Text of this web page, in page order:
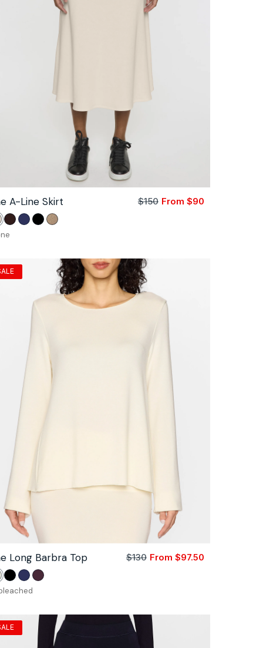
A-Line Skirt
Sale
Regular
$150 From $90
CocoNavyBlackCamel
Long Barbra Top
Sale
Regular
$130 From $97.50
BlackNavyBordeaux